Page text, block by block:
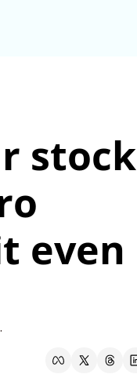
partnership
stock
even